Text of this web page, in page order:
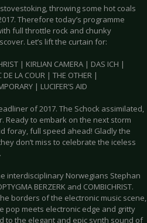
throwing some hot coals
Therefore today’s programme
full throttle rock and chunky
Let’s lift the curtain for:
| KIRLIAN CAMERA | DAS ICH |
LA COUR | THE OTHER |
| LUCIFER’S AID
of 2017. The Schock assimilated,
Ready to embark on the next storm
foray, full speed ahead! Gladly the
don’t miss to celebrate the iceless
interdisciplinary Norwegians Stephan
BERZERK and COMBICHRIST.
borders of the electronic music scene,
pop meets electronic edge and gritty
to the elegant and epic synth sound of